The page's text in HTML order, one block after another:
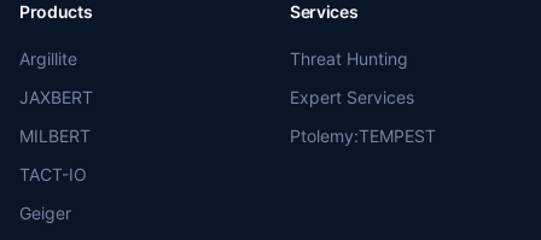
Products
Argillite
JAXBERT
MILBERT
TACT-IO
Geiger
Services
Threat Hunting
Expert Services
Ptolemy:TEMPEST